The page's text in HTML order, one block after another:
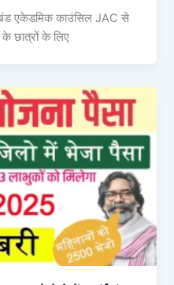
एकेडमिक काउंसिल JAC से
के छात्रों के लिए